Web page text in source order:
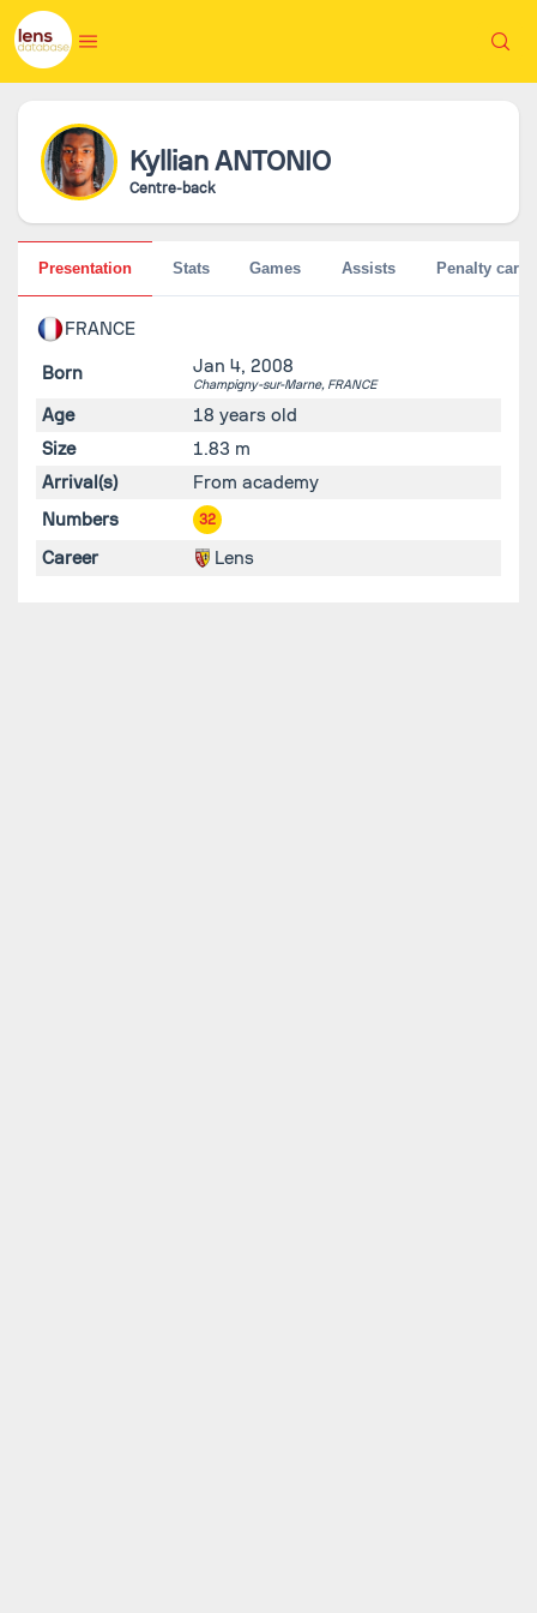
Kyllian ANTONIO
Centre-back
FRANCE
Born Jan 4, 2008
Champigny-sur-Marne, FRANCE
Age
18 years old
Size
1.83 m
Arrival(s)
From academy
Numbers
32
Career Lens
Presentation Stats Games Assists Penalty cards